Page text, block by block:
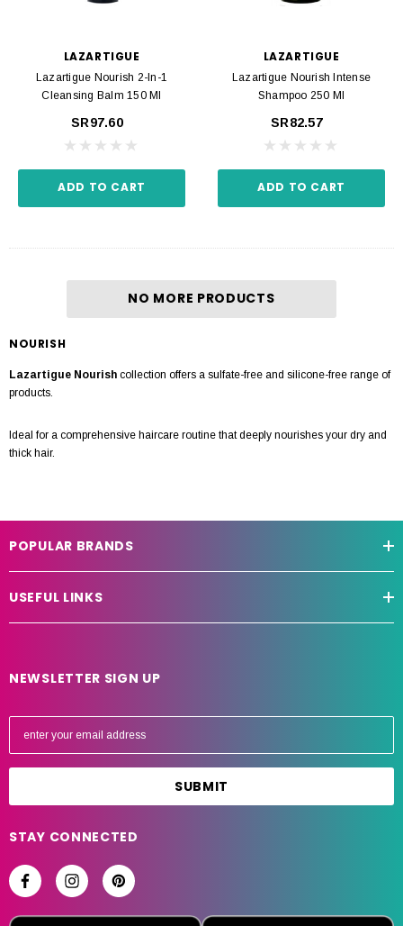
LAZARTIGUE
Lazartigue Nourish 2-In-1
Cleansing Balm 150 Ml
SR97.60
ADD TO CART
LAZARTIGUE
Lazartigue Nourish Intense
Shampoo 250 Ml
SR82.57
ADD TO CART
NO MORE PRODUCTS
NOURISH
Lazartigue Nourish collection offers a sulfate-free and silicone-free range of
products.
Ideal for a comprehensive haircare routine that deeply nourishes your dry and
thick hair.
POPULAR BRANDS
USEFUL LINKS
NEWSLETTER SIGN UP
a
l
d
r
e
STAY CONNECTED